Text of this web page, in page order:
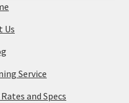
Us
Service
and Specs